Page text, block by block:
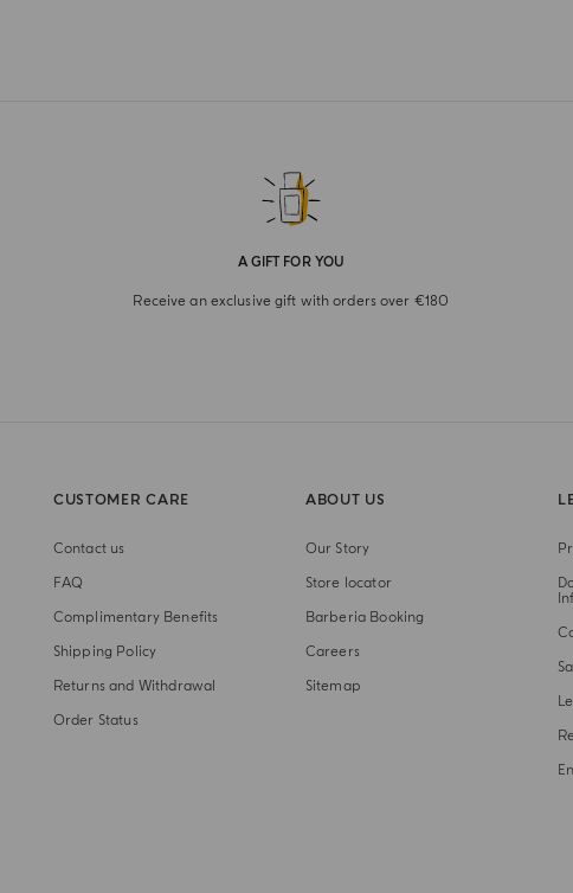
A GIFT FOR YOU
Receive an exclusive gift with orders over €180
CUSTOMER CARE
Contact us
FAQ
Complimentary Benefits
Shipping Policy
Returns and Withdrawal
Order Status
ABOUT US
Our Story
Store locator
Barberia Booking
Careers
Sitemap